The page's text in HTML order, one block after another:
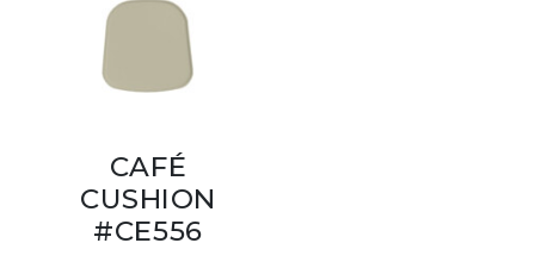
CAFÉ
CUSHION
#CE556